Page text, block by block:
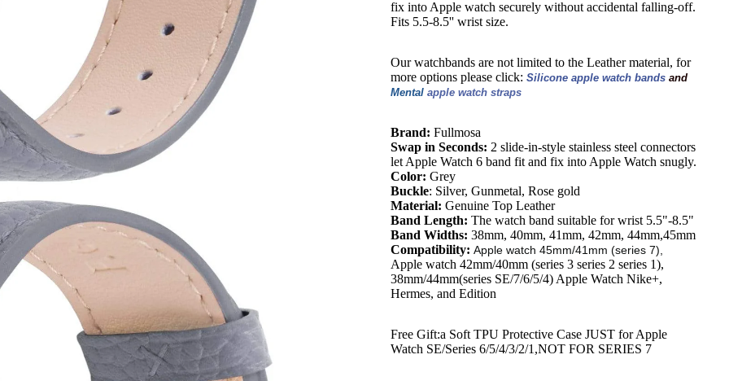
fix into Apple watch securely without accidental falling-off.
Fits 5.5-8.5'' wrist size.
Our watchbands are not limited to the Leather material, for
more options please click: Silicone apple watch bands
Mental apple watch straps
Brand: Fullmosa
Swap in Seconds: 2 slide-in-style stainless steel connectors
let Apple Watch 6 band fit and fix into Apple Watch snugly.
Color: Grey
Buckle: Silver, Gunmetal, Rose gold
Material: Genuine Top Leather
Band Length: The watch band suitable for wrist 5.5"-8.5"
Band Widths: 38mm, 40mm, 41mm, 42mm, 44mm,45mm
Compatibility: Apple watch 45mm/41mm (series 7),
Apple watch 42mm/40mm (series 3 series 2 series 1),
38mm/44mm(series SE/7/6/5/4) Apple Watch Nike+,
Hermes, and Edition
Free Gift:a Soft TPU Protective Case JUST for Apple
Watch SE/Series 6/5/4/3/2/1,NOT FOR SERIES 7